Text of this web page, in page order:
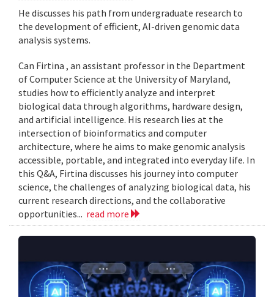
He discusses his path from undergraduate research to
the development of efficient, AI-driven genomic data
analysis systems.
Can Firtina , an assistant professor in the Department
of Computer Science at the University of Maryland,
studies how to efficiently analyze and interpret
biological data through algorithms, hardware design,
and artificial intelligence. His research lies at the
intersection of bioinformatics and computer
architecture, where he aims to make genomic analysis
accessible, portable, and integrated into everyday life. In
this Q&A, Firtina discusses his journey into computer
science, the challenges of analyzing biological data, his
current research directions, and the collaborative
opportunities... read more